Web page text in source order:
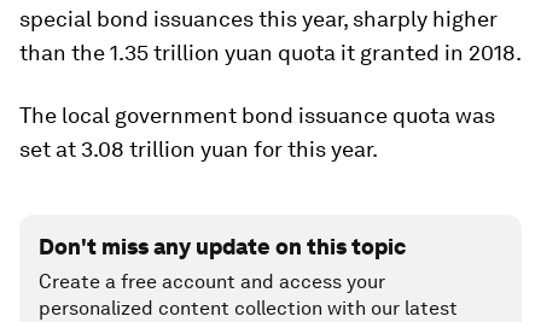
special bond issuances this year, sharply higher
than the 1.35 trillion yuan quota it granted in 2018.
The local government bond issuance quota was
set at 3.08 trillion yuan for this year.
Don't miss any update on this topic
Create a free account and access your
personalized content collection with our latest